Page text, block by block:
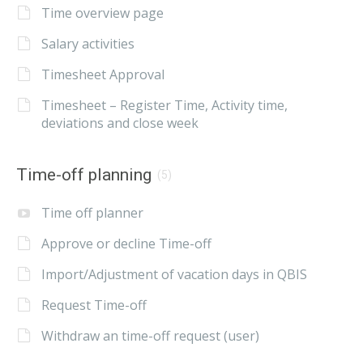
Time overview page
Salary activities
Timesheet Approval
Timesheet – Register Time, Activity time,
deviations and close week
Time-off planning (5)
Time off planner
Approve or decline Time-off
Import/Adjustment of vacation days in QBIS
Request Time-off
Withdraw an time-off request (user)